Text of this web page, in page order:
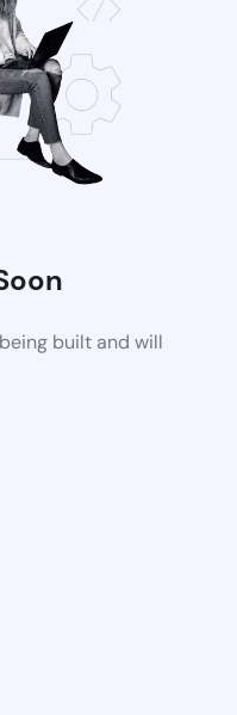
built and will